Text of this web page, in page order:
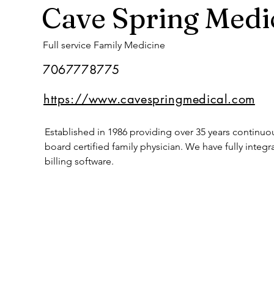
Cave Spring
Full service Family Medicine
7067778775
https://www.cavespringmedical.com
Established in 1986 providing over 35 years
board certified family physician. We have fully
billing software.